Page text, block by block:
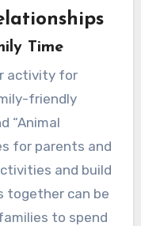
Time
activity for
friendly
“Animal
for parents and
and build
together can be
to spend